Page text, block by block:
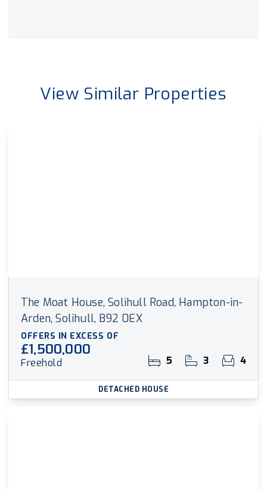
View Similar Properties
The Moat House, Solihull Road, Hampton-in-
Arden, Solihull, B92 0EX
OFFERS IN EXCESS OF
£1,500,000
Freehold 5 3 4
DETACHED HOUSE